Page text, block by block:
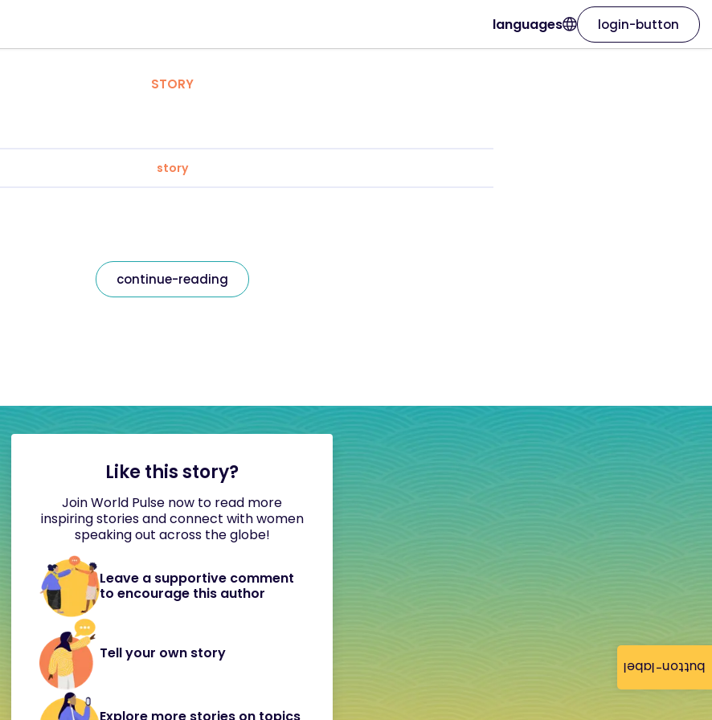
button-label
languages login-button
STORY
story
continue-reading
Like this story?
Join World Pulse now to read more
inspiring stories and connect with women
speaking out across the globe!
Leave a supportive comment
to encourage this author
Tell your own story
Explore more stories on topics